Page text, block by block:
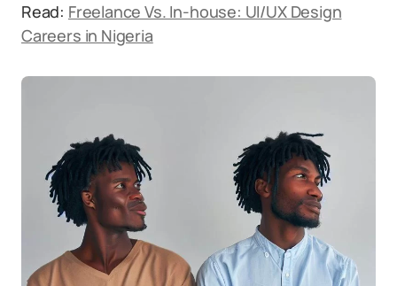
Read: Freelance Vs. In-house: UI/UX Design
Careers in Nigeria